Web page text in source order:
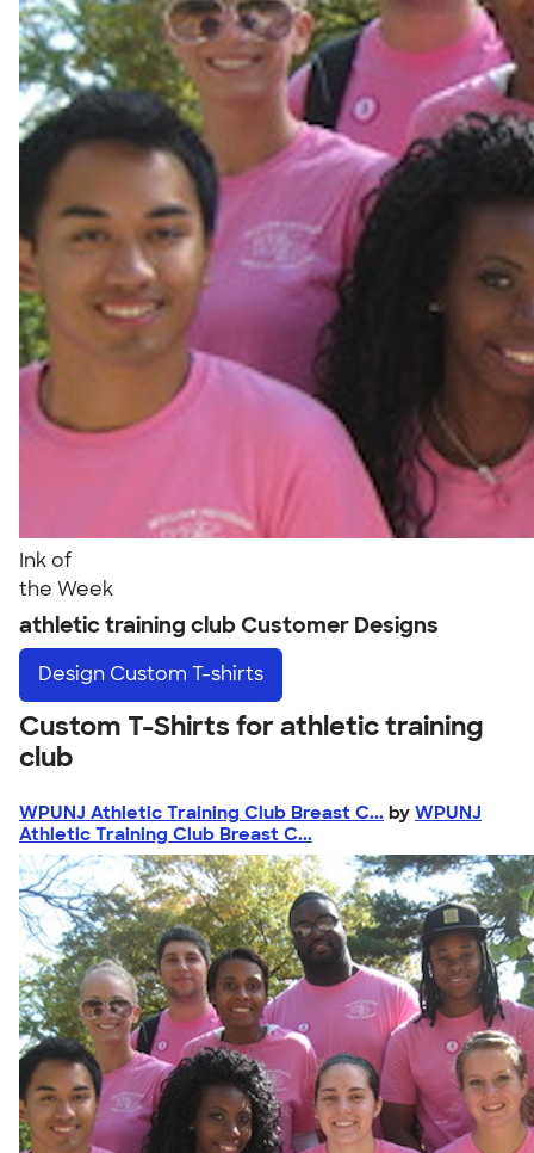
Ink of
the Week
athletic training club Customer Designs
Design Custom T-shirts
Custom T-Shirts for athletic training
club
WPUNJ Athletic Training Club Breast C... by WPUNJ
Athletic Training Club Breast C...